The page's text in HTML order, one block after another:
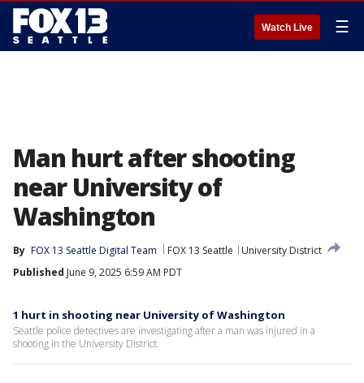
Watch Live ☰
Man hurt after shooting
near University of
Washington
By FOX 13 Seattle Digital Team FOX 13 Seattle
University District
Published June 9, 2025 6:59 AM PDT
1 hurt in shooting near University of Washington
Seattle police detectives are investigating after a man was injured in a
shooting in the University District.